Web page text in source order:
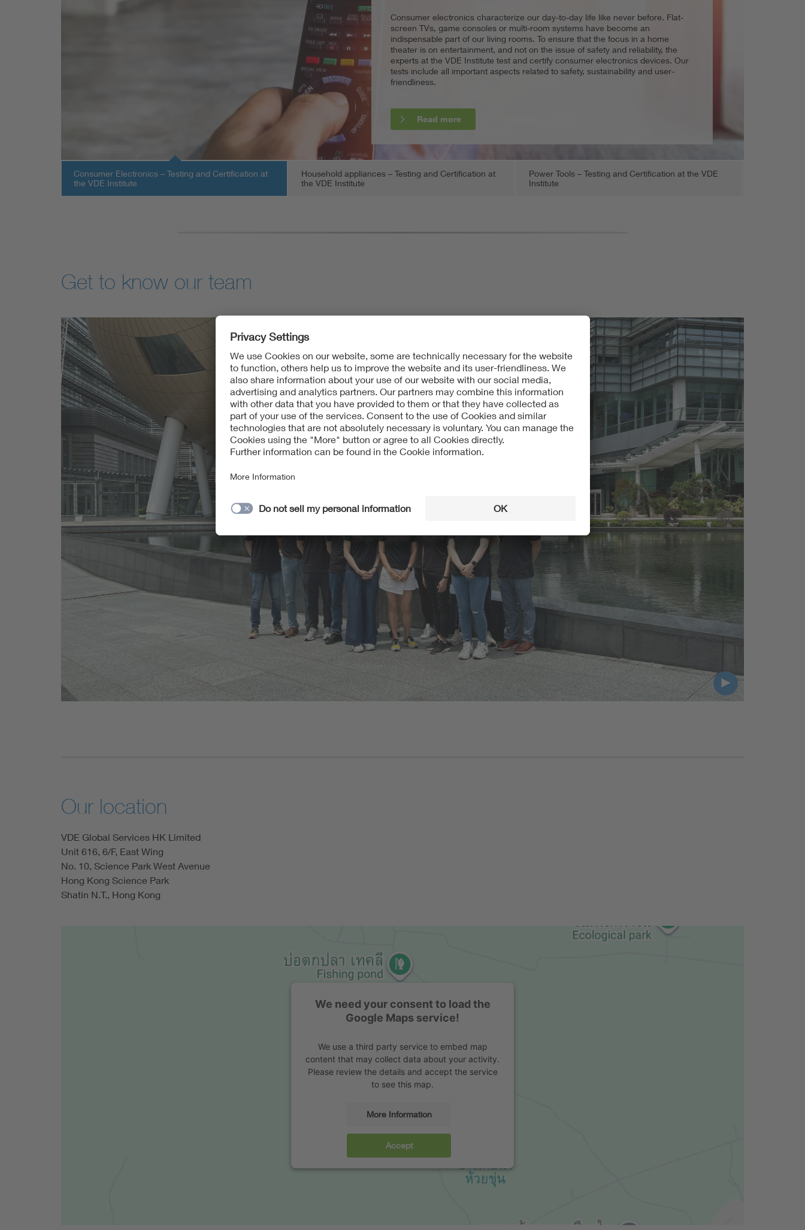
Consumer electronics characterize our day-to-day life like never before. Flat-
screen TVs, game consoles or multi-room systems have become an
indispensable part of our living rooms. To ensure that the focus in a home
theater is on entertainment, and not on the issue of safety and reliability, the
experts at the VDE Institute test and certify consumer electronics devices. Our
tests include all important aspects related to safety, sustainability and user-
friendliness.
Read more
In addition to low energy consumption and easy handling, guaranteeing quality
and safety also plays a crucial role in the household. Not only is this important
for liability reasons, but also as an image factor and, last but not least, as a
competitive advantage. From the refrigerator to electric toothbrushes to the
microwave, the VDE Institute offers a wide array of testing services and
certifications for household appliances and assists manufacturers and
distributors with the challenges of entering a market.
Read more
Power tools let both do-it-yourselfers and professionals work effortlessly and
efficiently, but this product group in particular requires high safety standards.
This is because the risk of injury is exceptionally high if the safety requirements
are not implemented or inadequately implemented.
Read more
Consumer Electronics – Testing and Certification at
the VDE Institute
Household appliances – Testing and Certification at
the VDE Institute
Power Tools – Testing and Certification at the VDE
Institute
Get to know our team
Our location
VDE Global Services HK Limited
Unit 616, 6/F, East Wing
No. 10, Science Park West Avenue
Hong Kong Science Park
Shatin N.T., Hong Kong
We need your consent to load the
Google Maps service!
We use a third party service to embed map
content that may collect data about your activity.
Please review the details and accept the service
to see this map.
More Information
Accept